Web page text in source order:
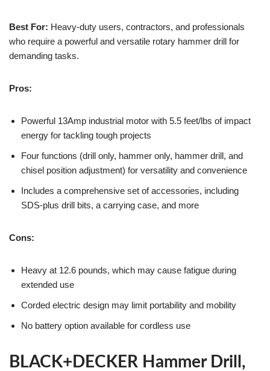
Best For: Heavy-duty users, contractors, and professionals
who require a powerful and versatile rotary hammer drill for
demanding tasks.
Pros:
Powerful 13Amp industrial motor with 5.5 feet/lbs of impact
energy for tackling tough projects
Four functions (drill only, hammer only, hammer drill, and
chisel position adjustment) for versatility and convenience
Includes a comprehensive set of accessories, including
SDS-plus drill bits, a carrying case, and more
Cons:
Heavy at 12.6 pounds, which may cause fatigue during
extended use
Corded electric design may limit portability and mobility
No battery option available for cordless use
BLACK+DECKER Hammer Drill,